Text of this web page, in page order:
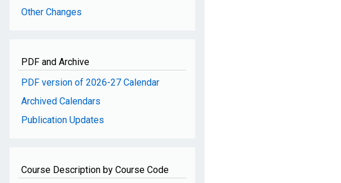
Other Changes
PDF and Archive
PDF version of 2026-27 Calendar
Archived Calendars
Publication Updates
Course Description by Course Code